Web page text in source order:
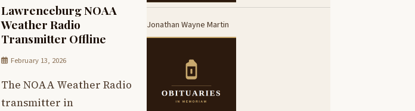
Lawrenceburg NOAA
Weather Radio
Transmitter Offline
February 13, 2026
The NOAA Weather Radio
transmitter in
Jonathan Wayne Martin